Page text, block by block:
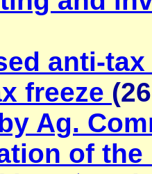
anti-
freeze
Ag.
of